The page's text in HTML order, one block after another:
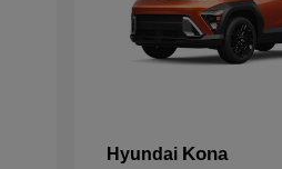
Hyundai Kona